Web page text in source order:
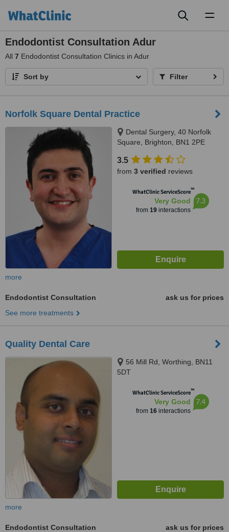
Endodontist Consultation Adur
All 7 Endodontist Consultation Clinics in Adur
Sort by Filter
Norfolk Square Dental Practice
Dental Surgery, 40 Norfolk
Square, Brighton, BN1 2PE
3.5
from 3 verified reviews
WhatClinic ServiceScore™
Very Good
from 19interactions
7.3
more
Endodontist Consultation
ask us for prices
See more treatments
Quality Dental Care
56 Mill Rd, Worthing, BN11
5DT
WhatClinic ServiceScore™
Very Good
from 16interactions
7.4
more
Endodontist Consultation
ask us for prices